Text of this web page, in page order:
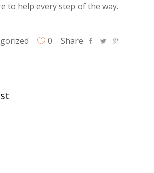
to help every step of the way.
0 Share